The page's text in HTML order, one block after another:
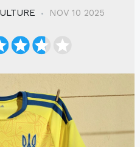
NOV 10 2025